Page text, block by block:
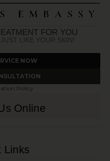
FOR YOU
LIKE YOUR SKIN!
NOW
Policy
Online
Links